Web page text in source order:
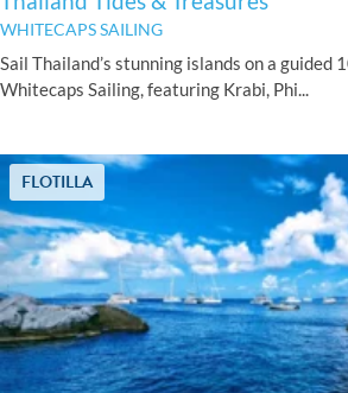
WHITECAPS SAILING
Sail Thailand’s stunning islands on a
Whitecaps Sailing, featuring Krabi, Phi...
FLOTILLA